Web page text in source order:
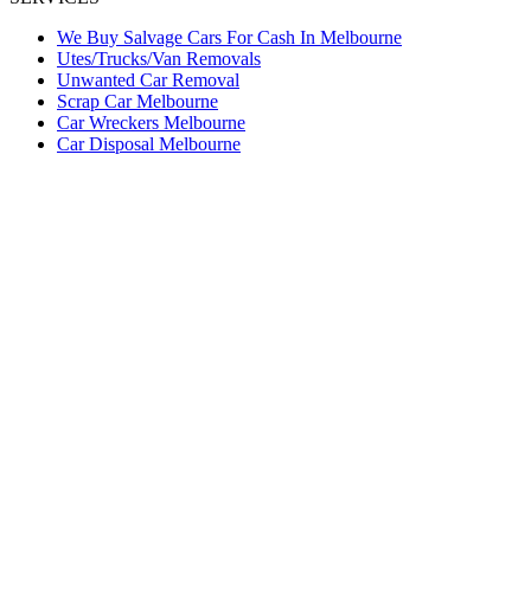
We Buy Salvage Cars For Cash In Melbourne
Utes/Trucks/Van Removals
Unwanted Car Removal
Scrap Car Melbourne
Car Wreckers Melbourne
Car Disposal Melbourne